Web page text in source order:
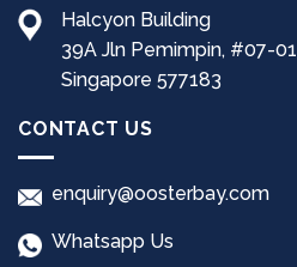
Halcyon Building
39A Jln Pemimpin, #07-01
Singapore 577183
CONTACT US
enquiry@oosterbay.com
Whatsapp Us